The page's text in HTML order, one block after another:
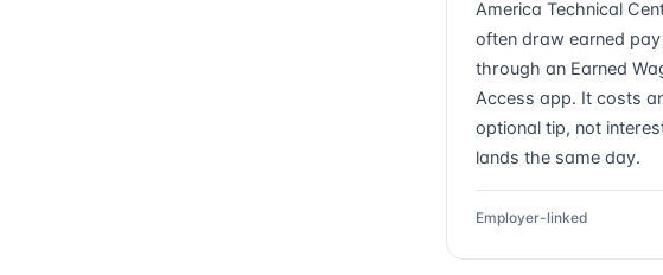
America Technical
often draw earned
through an Earned
Access app. It costs
optional tip, not
lands the same day.
Employer-linked